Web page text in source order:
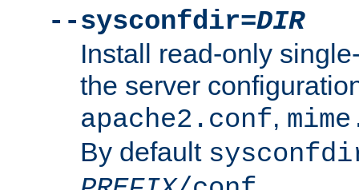
--sysconfdir=DIR
Install read-only
the server
apache2.conf,
By default